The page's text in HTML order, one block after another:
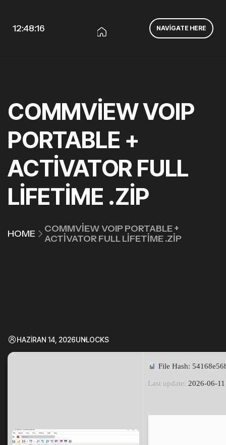
12:48:17 NAVIGATE HERE
COMMVIEW VOIP
PORTABLE +
ACTIVATOR FULL
LIFETIME .ZIP
HOME
COMMVIEW VOIP PORTABLE +
ACTIVATOR FULL LIFETIME .ZIP
HAZIRAN 14, 2026UNLOCKS
File Hash:
Last update: 2026-06-11